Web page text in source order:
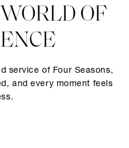
OF
service of Four Seasons,
and every moment feels